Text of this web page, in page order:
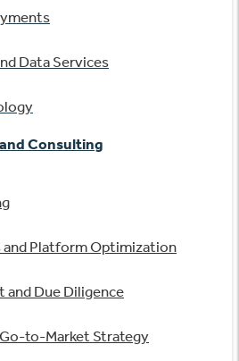
Data Services
Consulting
and Platform Optimization
and Due Diligence
to-Market Strategy